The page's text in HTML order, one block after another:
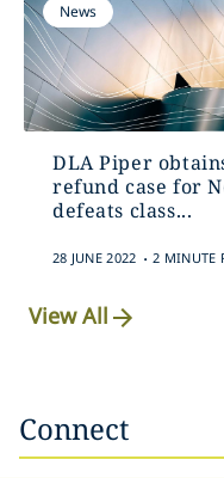
News
DLA Piper
refund case for
defeats class...
28 JUNE 2022 . 2 MINUTE
View All
Connect